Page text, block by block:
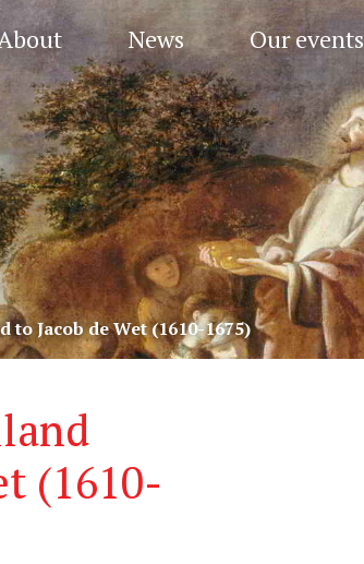
News Our events
Jacob de Wet (1610-1675)
(1610-